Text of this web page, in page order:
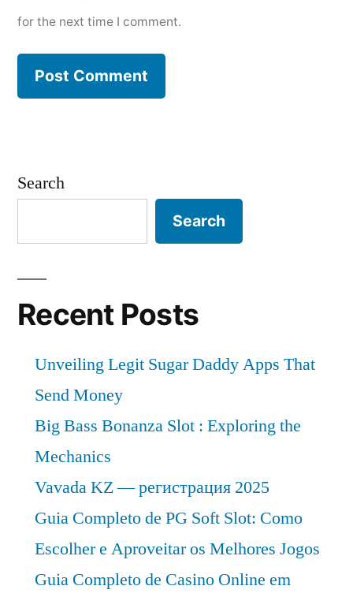
for the next time I comment.
Search
Search
Recent Posts
Unveiling Legit Sugar Daddy Apps That
Send Money
Big Bass Bonanza Slot : Exploring the
Mechanics
Vavada KZ — регистрация 2025
Guia Completo de PG Soft Slot: Como
Escolher e Aproveitar os Melhores Jogos
Guia Completo de Casino Online em